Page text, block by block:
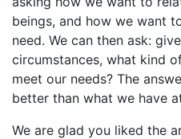
beings, and how we want
need. We can then ask:
circumstances, what kind
meet our needs? The
better than what we have
We are glad you liked the